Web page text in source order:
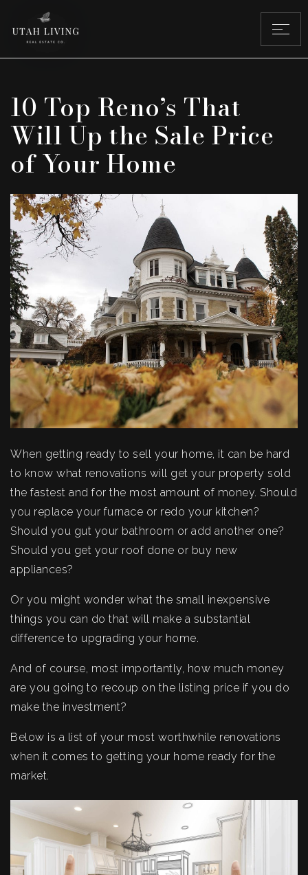
10 Top Reno’s That
Will Up the Sale Price
of Your Home
When getting ready to sell your home, it can be hard
to know what renovations will get your property sold
the fastest and for the most amount of money. Should
you replace your furnace or redo your kitchen?
Should you gut your bathroom or add another one?
Should you get your roof done or buy new
appliances?
Or you might wonder what the small inexpensive
things you can do that will make a substantial
difference to upgrading your home.
And of course, most importantly, how much money
are you going to recoup on the listing price if you do
make the investment?
Below is a list of your most worthwhile renovations
when it comes to getting your home ready for the
market.